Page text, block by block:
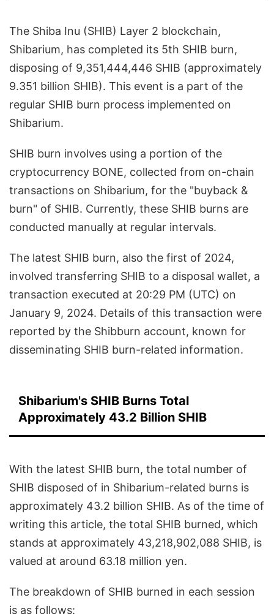
The Shiba Inu (SHIB) Layer 2 blockchain,
Shibarium, has completed its 5th SHIB burn,
disposing of 9,351,444,446 SHIB (approximately
9.351 billion SHIB). This event is a part of the
regular SHIB burn process implemented on
Shibarium.
SHIB burn involves using a portion of the
cryptocurrency BONE, collected from on-chain
transactions on Shibarium, for the "buyback &
burn" of SHIB. Currently, these SHIB burns are
conducted manually at regular intervals.
The latest SHIB burn, also the first of 2024,
involved transferring SHIB to a disposal wallet, a
transaction executed at 20:29 PM (UTC) on
January 9, 2024. Details of this transaction were
reported by the Shibburn account, known for
disseminating SHIB burn-related information.
Shibarium's SHIB Burns Total
Approximately 43.2 Billion SHIB
With the latest SHIB burn, the total number of
SHIB disposed of in Shibarium-related burns is
approximately 43.2 billion SHIB. As of the time of
writing this article, the total SHIB burned, which
stands at approximately 43,218,902,088 SHIB, is
valued at around 63.18 million yen.
The breakdown of SHIB burned in each session
is as follows: